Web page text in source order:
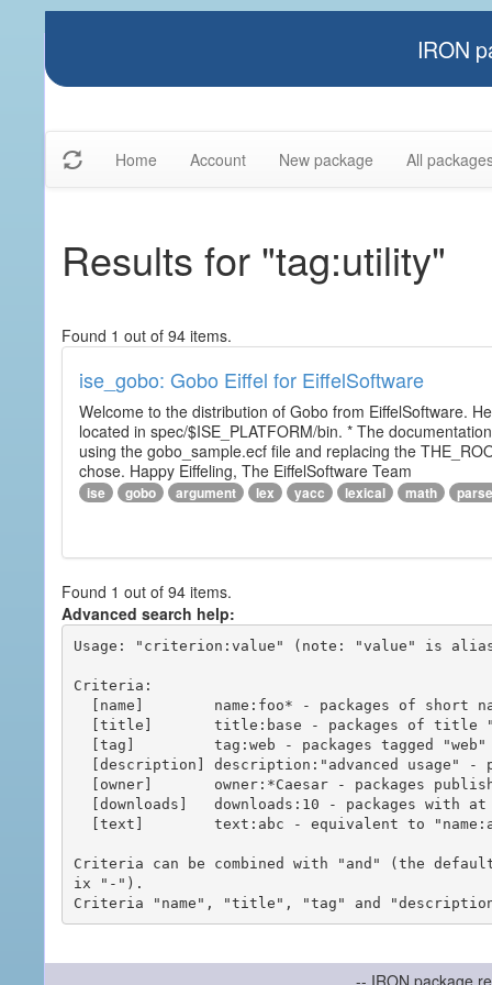
IRON
Home Account New package All
Results for "tag:utility"
Found 1 out of 94 items.
ise_gobo: Gobo Eiffel for EiffelSoftware
Welcome to the distribution of Gobo from EiffelSoftware.
located in spec/$ISE_PLATFORM/bin. * The
using the gobo_sample.ecf file and replacing the
chose. Happy Eiffeling, The EiffelSoftware Team
ise gobo argument lex yacc lexical math parse
Found 1 out of 94 items.
Advanced search help:
Usage: "criterion:value" (note: "value" is
Criteria:
Criteria can be combined with "and" (the
ix "-").
-- IRON package